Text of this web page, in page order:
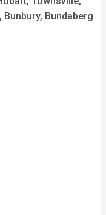
Bundaberg